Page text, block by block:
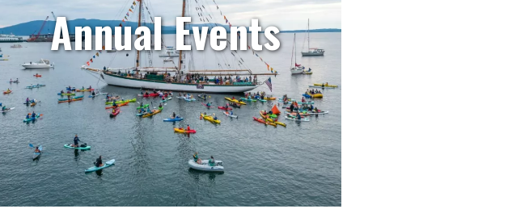
Annual Events